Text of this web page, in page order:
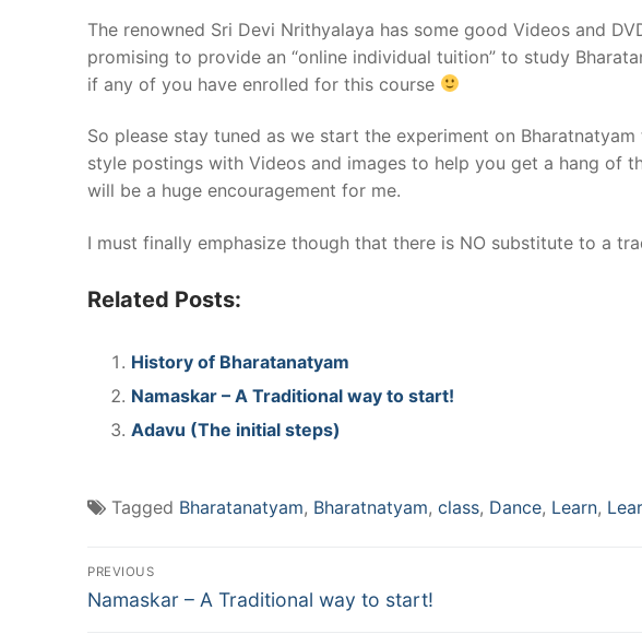
The renowned Sri Devi Nrithyalaya has some good Videos and
promising to provide an “online individual tuition” to study
if any of you have enrolled for this course
So please stay tuned as we start the experiment on
style postings with Videos and images to help you get a hang of
will be a huge encouragement for me.
I must finally emphasize though that there is NO substitute to a
Related Posts:
History of Bharatanatyam
Namaskar – A Traditional way to start!
Adavu (The initial steps)
Tagged Bharatanatyam, Bharatnatyam, class, Dance, Learn,
Post
navigation
PREVIOUS
Previous
Namaskar – A Traditional way to start!